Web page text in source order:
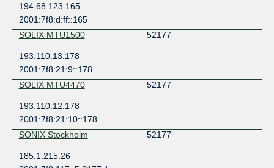
194.68.123.165
2001:7f8:d:ff::165
SOLIX MTU1500
52177
193.110.13.178
2001:7f8:21:9::178
SOLIX MTU4470
52177
193.110.12.178
2001:7f8:21:10::178
SONIX Stockholm
52177
185.1.215.26